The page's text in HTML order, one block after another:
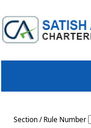
Section / Rule Number